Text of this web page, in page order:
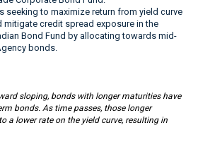
seeking to maximize return from yield curve
mitigate credit spread exposure in the
Bond Fund by allocating towards mid-
bonds.
sloping, bonds with longer maturities have
bonds. As time passes, those longer
a lower rate on the yield curve, resulting in